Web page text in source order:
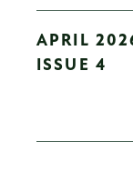
APRIL
ISSUE 4